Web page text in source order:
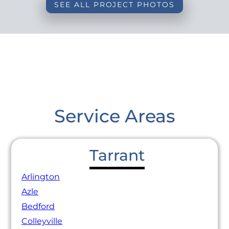
SEE ALL PROJECT PHOTOS
Service Areas
Tarrant
Arlington
Azle
Bedford
Colleyville